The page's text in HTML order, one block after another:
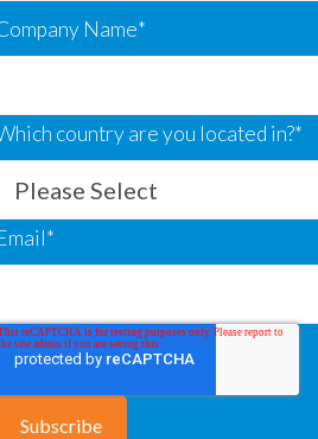
Name*
country are you located in?*
*